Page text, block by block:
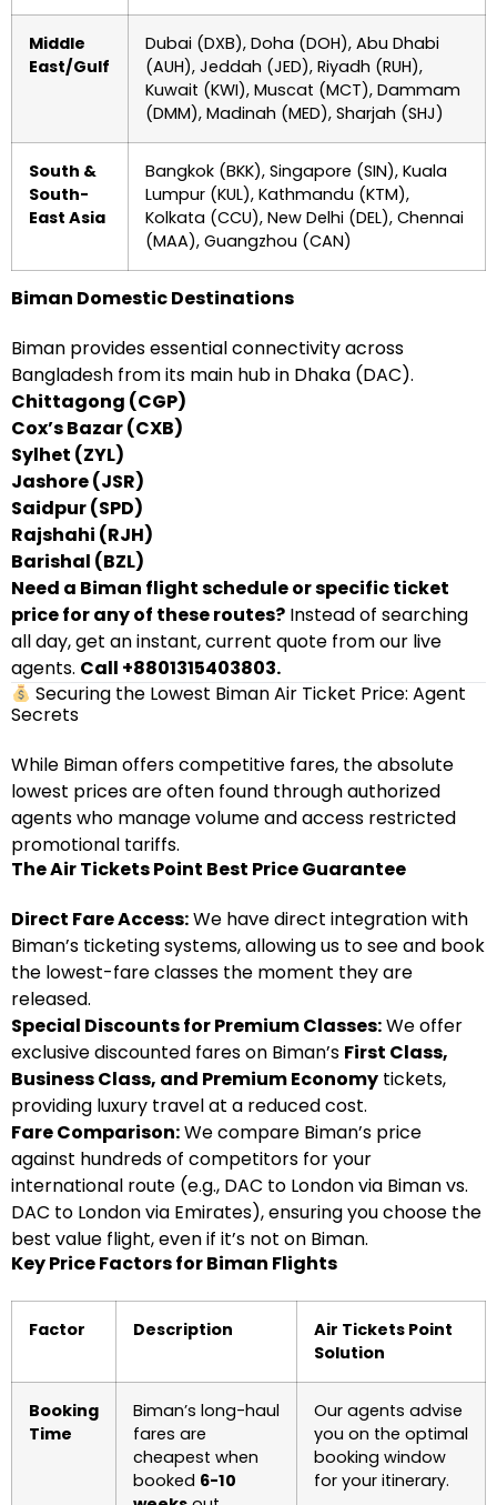
Middle
East/Gulf
Dubai (DXB), Doha (DOH), Abu Dhabi
(AUH), Jeddah (JED), Riyadh (RUH),
Kuwait (KWI), Muscat (MCT), Dammam
(DMM), Madinah (MED), Sharjah (SHJ)
South &
South-
East Asia
Bangkok (BKK), Singapore (SIN), Kuala
Lumpur (KUL), Kathmandu (KTM),
Kolkata (CCU), New Delhi (DEL), Chennai
(MAA), Guangzhou (CAN)
Biman Domestic Destinations
Biman provides essential connectivity across
Bangladesh from its main hub in Dhaka (DAC).
Chittagong (CGP)
Cox’s Bazar (CXB)
Sylhet (ZYL)
Jashore (JSR)
Saidpur (SPD)
Rajshahi (RJH)
Barishal (BZL)
Need a Biman flight schedule or specific ticket
price for any of these routes? Instead of searching
all day, get an instant, current quote from our live
agents. Call +8801315403803.
Securing the Lowest Biman Air Ticket Price: Agent
Secrets
While Biman offers competitive fares, the absolute
lowest prices are often found through authorized
agents who manage volume and access restricted
promotional tariffs.
The Air Tickets Point Best Price Guarantee
Direct Fare Access:We have direct integration with
Biman’s ticketing systems, allowing us to see and book
the lowest-fare classes the moment they are
released.
Special Discounts for Premium Classes:We offer
exclusive discounted fares on Biman’s First Class,
Business Class, and Premium Economy tickets,
providing luxury travel at a reduced cost.
Fare Comparison:We compare Biman’s price
against hundreds of competitors for your
international route (e.g., DAC to London via Biman vs.
DAC to London via Emirates), ensuring you choose the
best value flight, even if it’s not on Biman.
Key Price Factors for Biman Flights
Factor Description
Air Tickets Point
Solution
Booking
Time
Biman’s long-haul
fares are
cheapest when
booked 6-10
Our agents advise
you on the optimal
booking window
for your itinerary.